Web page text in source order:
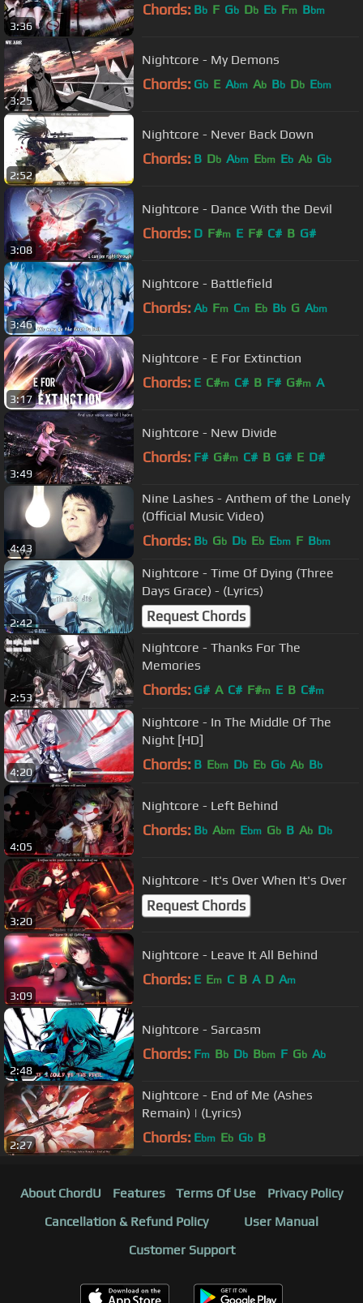
3:36
Chords: Bb F Gb Db Eb Fm Bbm
3:25
Nightcore - My Demons
Chords: Gb E Abm Ab Bb Db Ebm
2:52
Nightcore - Never Back Down
Chords: B Db Abm Ebm Eb Ab Gb
3:08
Nightcore - Dance With the Devil
Chords: D F#m E F# C# B G#
3:46
Nightcore - Battlefield
Chords: Ab Fm Cm Eb Bb G Abm
3:17
Nightcore - E For Extinction
Chords: E C#m C# B F# G#m A
3:49
Nightcore - New Divide
Chords: F# G#m C# B G# E D#
4:43
Nine Lashes - Anthem of the Lonely
(Official Music Video)
Chords: Bb Gb Db Eb Ebm F Bbm
2:42
Nightcore - Time Of Dying (Three
Days Grace) - (Lyrics)
Request Chords
2:53
Nightcore - Thanks For The
Memories
Chords: G# A C# F#m E B C#m
4:20
Nightcore - In The Middle Of The
Night [HD]
Chords: B Ebm Db Eb Gb Ab Bb
4:05
Nightcore - Left Behind
Chords: Bb Abm Ebm Gb B Ab Db
3:20
Nightcore - It's Over When It's Over
Request Chords
3:09
Nightcore - Leave It All Behind
Chords: E Em C B A D Am
2:48
Nightcore - Sarcasm
Chords: Fm Bb Db Bbm F Gb Ab
2:27
Nightcore - End of Me (Ashes
Remain) | (Lyrics)
Chords: Ebm Eb Gb B
About ChordU Features Terms Of Use
Privacy Policy
Cancellation & Refund Policy
User Manual
Customer Support